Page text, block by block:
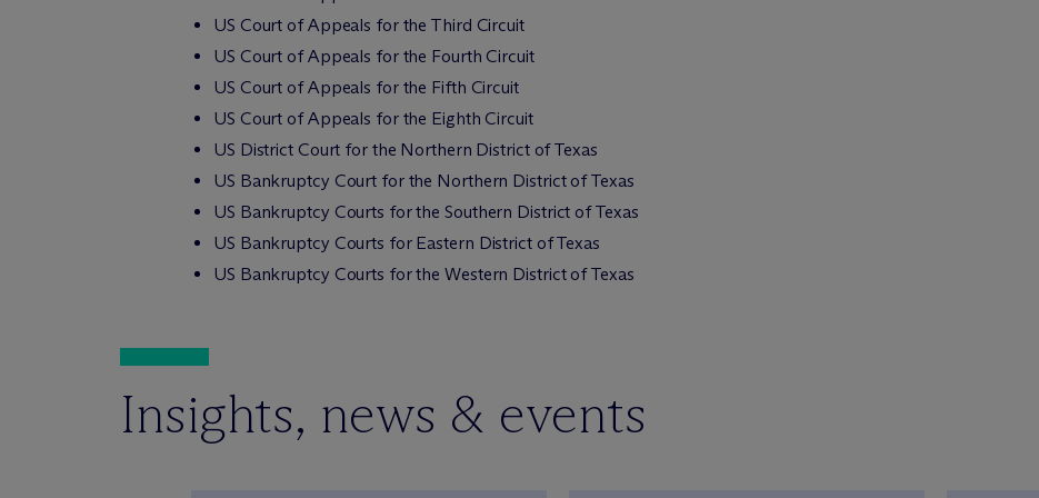
US Court of Appeals for the Third Circuit
US Court of Appeals for the Fourth Circuit
US Court of Appeals for the Fifth Circuit
US Court of Appeals for the Eighth Circuit
US District Court for the Northern District of Texas
US Bankruptcy Court for the Northern District of Texas
US Bankruptcy Courts for the Southern District of Texas
US Bankruptcy Courts for Eastern District of Texas
US Bankruptcy Courts for the Western District of Texas
Insights, news & events